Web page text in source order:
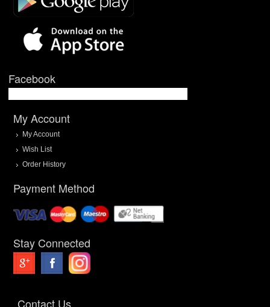
Facebook
My Account
My Account
Wish List
Order History
Payment Method
Stay Connected
Contact Us